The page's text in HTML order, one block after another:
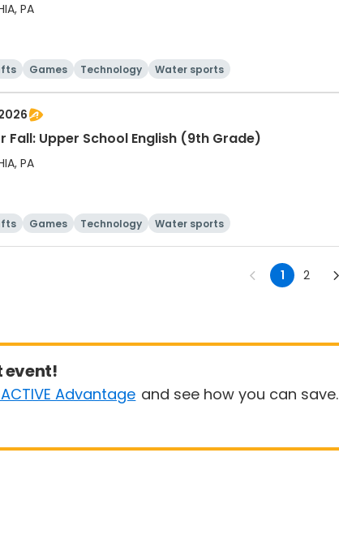
PA
Games Technology Water sports
Fall: Upper School English (9th Grade)
PA
Games Technology Water sports
1 2
event!
Advantage and see how you can save.